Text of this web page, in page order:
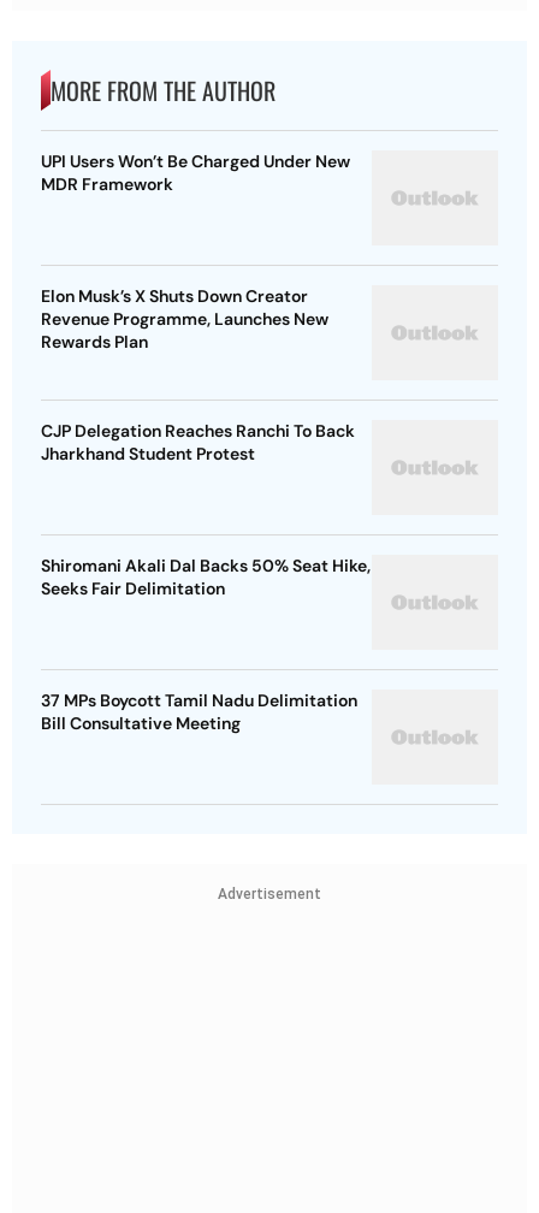
MORE FROM THE AUTHOR
UPI Users Won’t Be Charged Under New
MDR Framework
Elon Musk’s X Shuts Down Creator
Revenue Programme, Launches New
Rewards Plan
CJP Delegation Reaches Ranchi To Back
Jharkhand Student Protest
Shiromani Akali Dal Backs 50% Seat Hike,
Seeks Fair Delimitation
37 MPs Boycott Tamil Nadu Delimitation
Bill Consultative Meeting
Advertisement